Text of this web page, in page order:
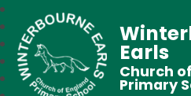
Earls
Church
Primary